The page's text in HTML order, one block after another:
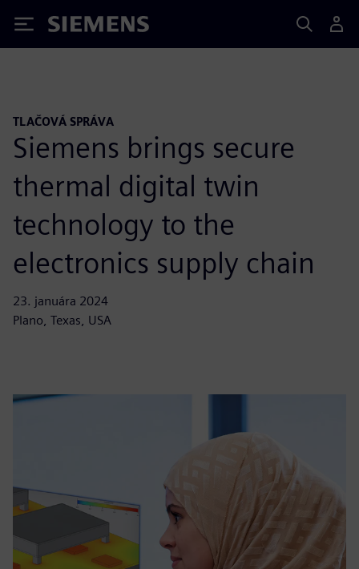
Siemens
TLAČOVÁ SPRÁVA
Siemens brings secure
thermal digital twin
technology to the
electronics supply chain
23. januára 2024
Plano, Texas, USA